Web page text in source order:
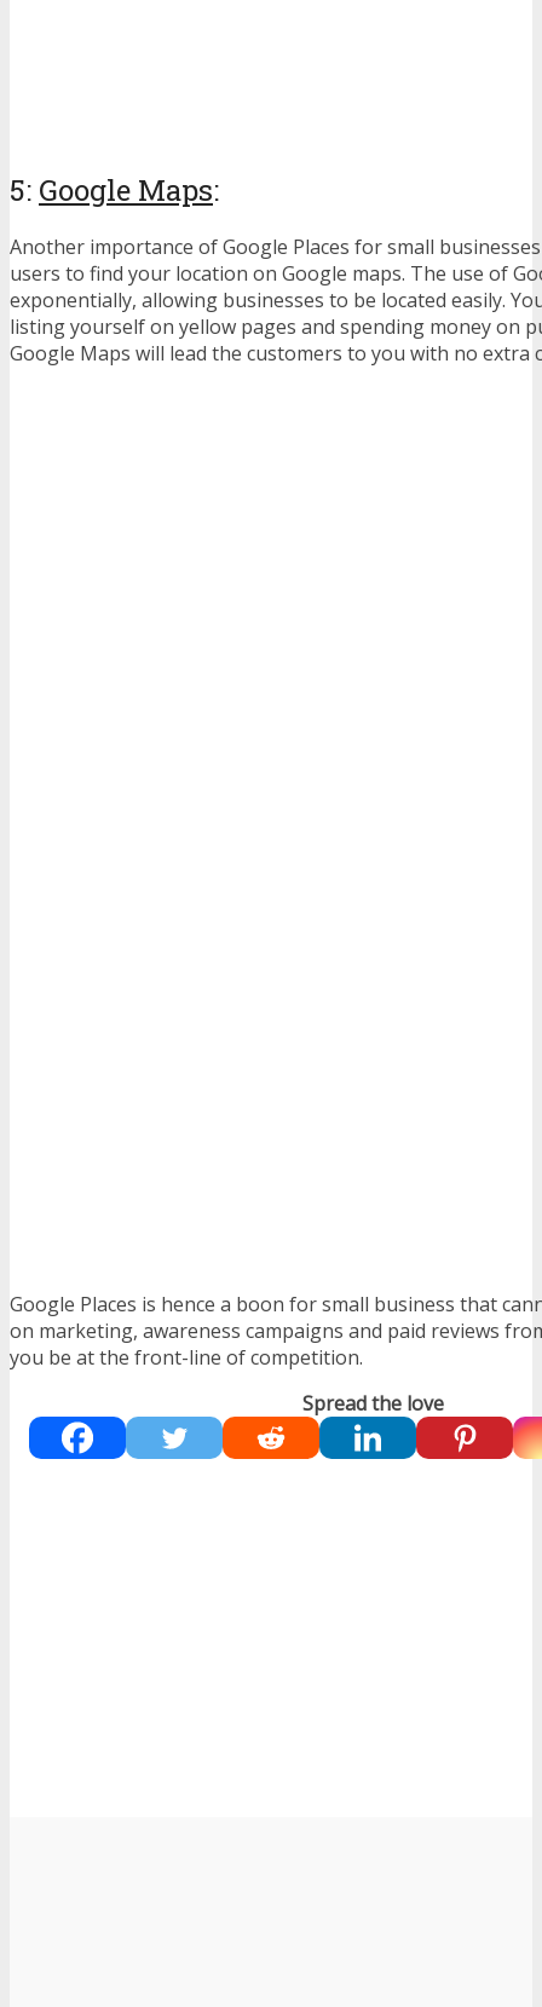
5: Google Maps:
Another importance of Google Places for small
users to find your location on Google maps. The use of
exponentially, allowing businesses to be located easily.
listing yourself on yellow pages and spending money on
Google Maps will lead the customers to you with no extra
Google Places is hence a boon for small business that
on marketing, awareness campaigns and paid reviews
you be at the front-line of competition.
Spread the love